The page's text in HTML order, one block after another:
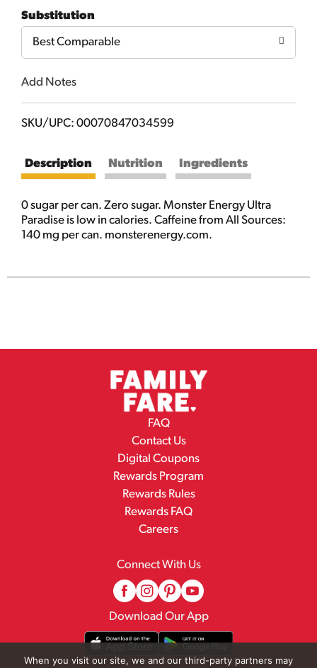
Cart
Substitution
Best Comparable
Add Notes
SKU/UPC: 00070847034599
Description Nutrition Ingredients
0 sugar per can. Zero sugar. Monster Energy Ultra
Paradise is low in calories. Caffeine from All Sources:
140 mg per can. monsterenergy.com.
FAQ
Contact Us
Digital Coupons
Rewards Program
Rewards Rules
Rewards FAQ
Careers
Connect With Us
Download Our App
When you visit our site, we and our third-party partners may